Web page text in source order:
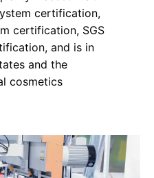
certification,
certification, SGS
and is in
and the
cosmetics